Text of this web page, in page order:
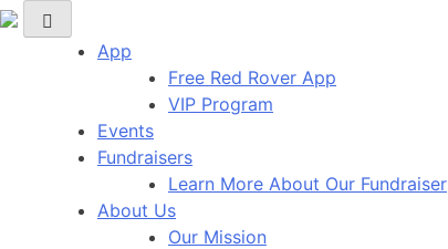
Skip
Red Rover Fitness
Run Right Over
App
Free Red Rover App
VIP Program
Events
Fundraisers
Learn More About Our Fundraiser
About Us
Our Mission